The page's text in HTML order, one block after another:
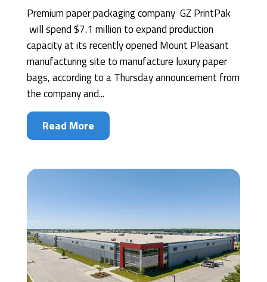
Premium paper packaging company GZ PrintPak
will spend $7.1 million to expand production
capacity at its recently opened Mount Pleasant
manufacturing site to manufacture luxury paper
bags, according to a Thursday announcement from
the company and...
Read More